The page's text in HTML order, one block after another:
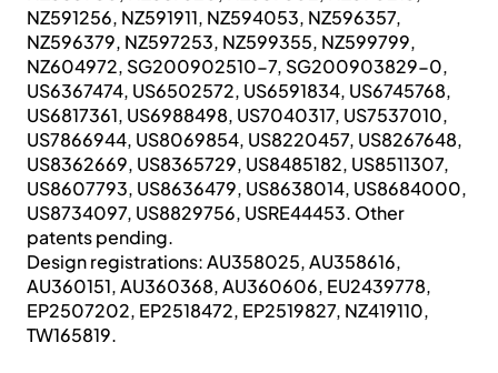
NZ591256, NZ591911, NZ594053, NZ596357,
NZ596379, NZ597253, NZ599355, NZ599799,
NZ604972, SG200902510-7, SG200903829-0,
US6367474, US6502572, US6591834, US6745768,
US6817361, US6988498, US7040317, US7537010,
US7866944, US8069854, US8220457, US8267648,
US8362669, US8365729, US8485182, US8511307,
US8607793, US8636479, US8638014, US8684000,
US8734097, US8829756, USRE44453. Other
patents pending.
Design registrations: AU358025, AU358616,
AU360151, AU360368, AU360606, EU2439778,
EP2507202, EP2518472, EP2519827, NZ419110,
TW165819.